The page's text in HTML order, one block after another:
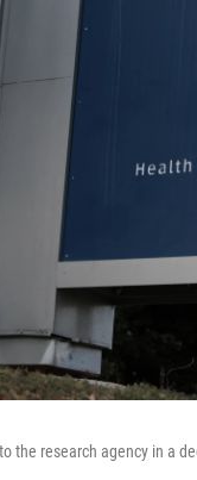
the research agency in a